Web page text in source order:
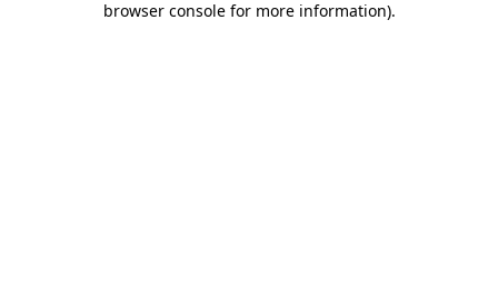
browser console for more information).